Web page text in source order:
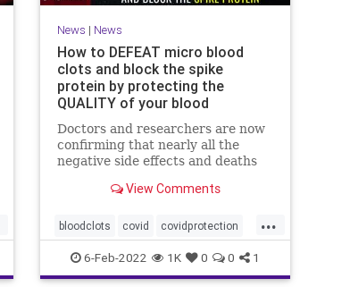
News | News
How to DEFEAT micro blood
clots and block the spike
protein by protecting the
QUALITY of your blood
Doctors and researchers are now
confirming that nearly all the
negative side effects and deaths
the result of blood clots. Many of
unable to be easily detected with
standard medical imaging e
View Comments
...
bloodclots covid covidprotection
health jab spikeprotein
6-Feb-2022 1K 0 0 1